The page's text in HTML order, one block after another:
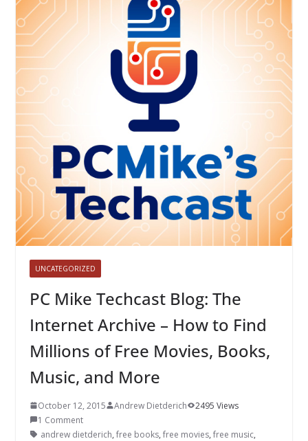
UNCATEGORIZED
PC Mike Techcast Blog: The
Internet Archive – How to Find
Millions of Free Movies, Books,
Music, and More
October 12, 2015 Andrew Dietderich
2495 Views
1 Comment
andrew dietderich, free books, free movies, free music,